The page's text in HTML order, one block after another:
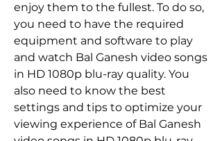
enjoy them to the fullest. To do so,
you need to have the required
equipment and software to play
and watch Bal Ganesh video songs
in HD 1080p blu-ray quality. You
also need to know the best
settings and tips to optimize your
viewing experience of Bal Ganesh